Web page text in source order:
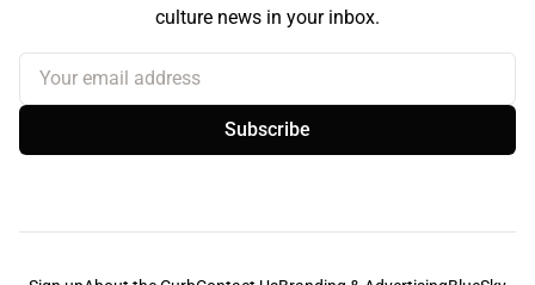
culture news in your inbox.
Your email address
Subscribe